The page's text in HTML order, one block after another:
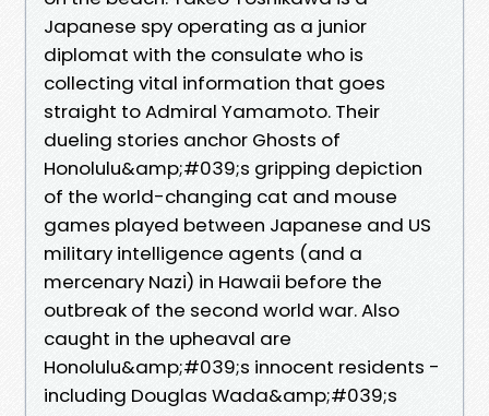
Japanese spy operating as a junior
diplomat with the consulate who is
collecting vital information that goes
straight to Admiral Yamamoto. Their
dueling stories anchor Ghosts of
Honolulu&amp;#039;s gripping depiction
of the world-changing cat and mouse
games played between Japanese and US
military intelligence agents (and a
mercenary Nazi) in Hawaii before the
outbreak of the second world war. Also
caught in the upheaval are
Honolulu&amp;#039;s innocent residents -
including Douglas Wada&amp;#039;s